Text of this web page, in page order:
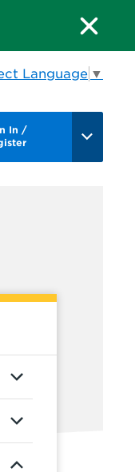
Language ▼
In /